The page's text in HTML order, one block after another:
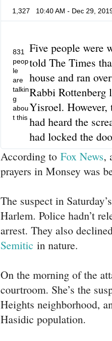
1,327 10:40 AM - Dec 29,
831
peop
le
are
talkin
g
abou
t this
Five people were
told The Times
house and ran
Rabbi Rottenberg
Yisroel. However,
had heard the
had locked the
According to Fox News,
prayers in Monsey was
The suspect in
Harlem. Police hadn’t
arrest. They also
Semitic in nature.
On the morning of the
courtroom. She’s the
Heights neighborhood,
Hasidic population.